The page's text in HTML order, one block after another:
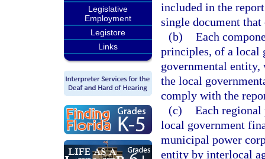
Legislative
Employment
Legistore
Links
included in the
single document that
(b) Each
principles, of a local
governmental entity,
the local
comply with the
(c) Each
local government
municipal power
entity by interlocal